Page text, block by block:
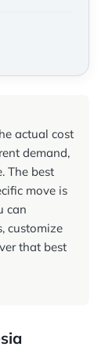
actual cost
demand,
The best
move is
can
customize
that best